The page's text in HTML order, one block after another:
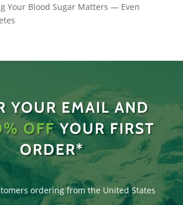
Your Blood Sugar Matters — Even
YOUR EMAIL AND
OFFYOUR FIRST
ORDER*
ordering from the United States